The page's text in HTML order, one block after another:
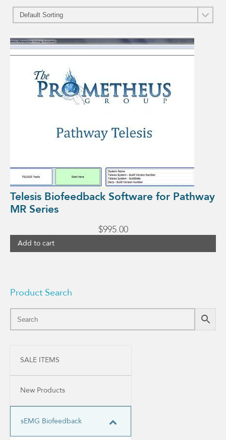
Telesis Biofeedback Software for Pathway
MR Series
$995.00
Add to cart
Product Search
SALE ITEMS
New Products
sEMG Biofeedback